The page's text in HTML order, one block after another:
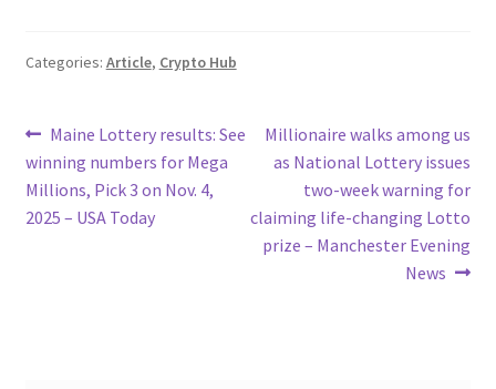
Categories: Article, Crypto Hub
Post
navigation
Previous
post:
Maine Lottery results: See
winning numbers for Mega
Millions, Pick 3 on Nov. 4,
2025 – USA Today
Next
post:
Millionaire walks among us
as National Lottery issues
two-week warning for
claiming life-changing Lotto
prize – Manchester Evening
News